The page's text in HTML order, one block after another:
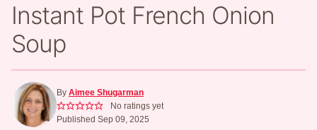
Instant Pot French Onion
Soup
By Aimee Shugarman
No ratings yet
Published Sep 09, 2025